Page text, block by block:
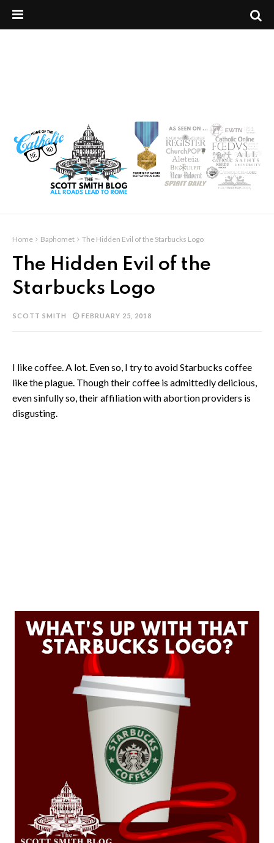
Home Baphomet The Hidden Evil of the Starbucks Logo
The Hidden Evil of the
Starbucks Logo
SCOTT SMITH FEBRUARY 25, 2018
I like coffee. A lot. Even so, I try to avoid Starbucks coffee
like the plague. Though their coffee is admittedly delicious,
even sinfully so, their affiliation with abortion providers is
disgusting.